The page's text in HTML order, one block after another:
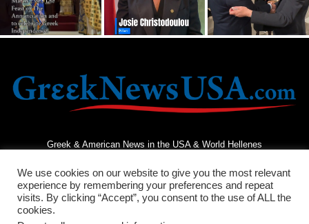
Greek & American News in the USA & World Hellenes
We use cookies on our website to give you the most relevant
experience by remembering your preferences and repeat
visits. By clicking “Accept”, you consent to the use of ALL the
cookies.